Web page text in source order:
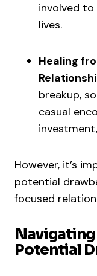
involved
lives.
Healing
breakup,
casual
However, it’s
potential
focused
Navigating
Potential